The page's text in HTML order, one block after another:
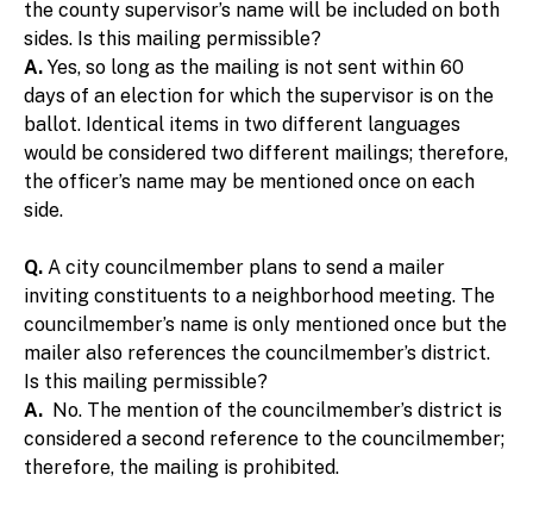
the county supervisor’s name will be included on both
sides. Is this mailing permissible?
A. Yes, so long as the mailing is not sent within 60
days of an election for which the supervisor is on the
ballot. Identical items in two different languages
would be considered two different mailings; therefore,
the officer’s name may be mentioned once on each
side.
Q. A city councilmember plans to send a mailer
inviting constituents to a neighborhood meeting. The
councilmember’s name is only mentioned once but the
mailer also references the councilmember’s district.
Is this mailing permissible?
A. No. The mention of the councilmember’s district is
considered a second reference to the councilmember;
therefore, the mailing is prohibited.